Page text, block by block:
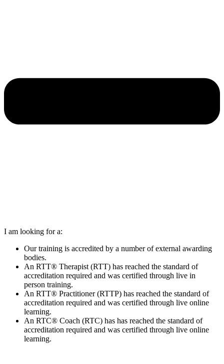
I am looking for a:
Our training is accredited by a number of external awarding
bodies.
An RTT® Therapist (RTT) has reached the standard of
accreditation required and was certified through live in
person training.
An RTT® Practitioner (RTTP) has reached the standard of
accreditation required and was certified through live online
learning.
An RTC® Coach (RTC) has has reached the standard of
accreditation required and was certified through live online
learning.